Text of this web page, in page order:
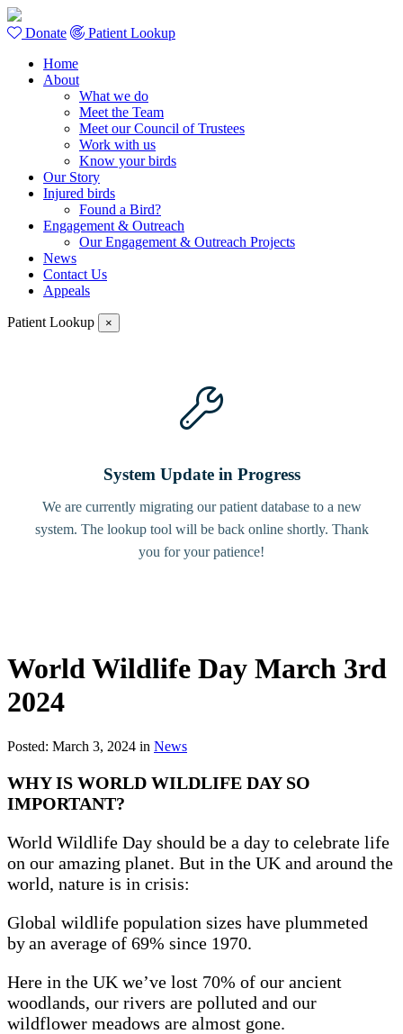
Donate
Patient Lookup
Home
About
What we do
Meet the Team
Meet our Council of Trustees
Work with us
Know your birds
Our Story
Injured birds
Found a Bird?
Engagement & Outreach
Our Engagement & Outreach Projects
News
Contact Us
Appeals
Patient Lookup ×
System Update in Progress
We are currently migrating our patient database to a new
system. The lookup tool will be back online shortly. Thank
you for your patience!
World Wildlife Day March 3rd
2024
Posted: March 3, 2024 in News
WHY IS WORLD WILDLIFE DAY SO
IMPORTANT?
World Wildlife Day should be a day to celebrate life
on our amazing planet. But in the UK and around the
world, nature is in crisis:
Global wildlife population sizes have plummeted
by an average of 69% since 1970.
Here in the UK we’ve lost 70% of our ancient
woodlands, our rivers are polluted and our
wildflower meadows are almost gone.